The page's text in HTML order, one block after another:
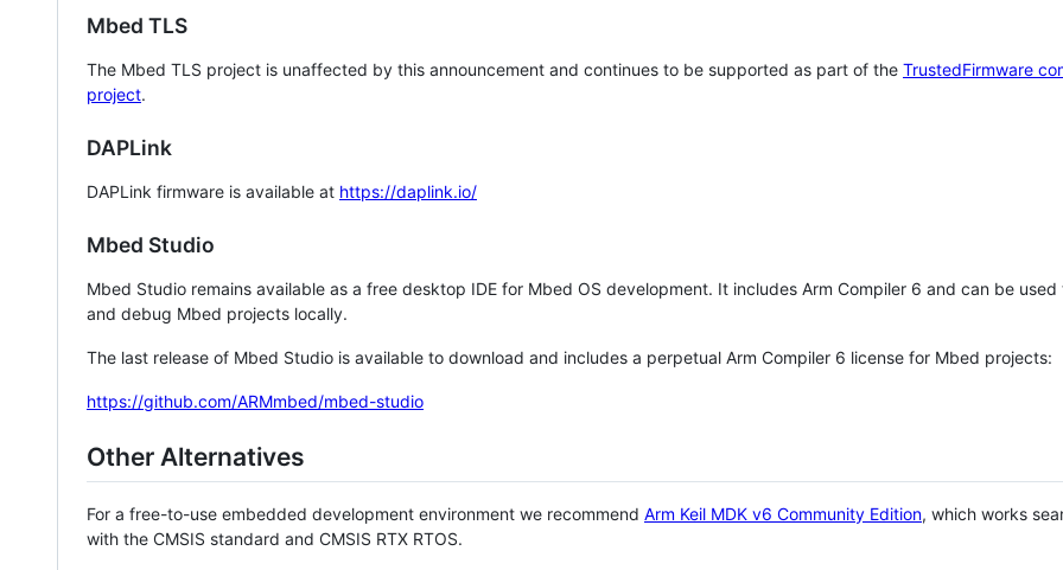
Mbed TLS
The Mbed TLS project is unaffected by this announcement and continues to be supported as part of the TrustedFirmware
project.
DAPLink
DAPLink firmware is available at https://daplink.io/
Mbed Studio
Mbed Studio remains available as a free desktop IDE for Mbed OS development. It includes Arm Compiler 6 and can be
and debug Mbed projects locally.
The last release of Mbed Studio is available to download and includes a perpetual Arm Compiler 6 license for Mbed projects:
https://github.com/ARMmbed/mbed-studio
Other Alternatives
For a free-to-use embedded development environment we recommend Arm Keil MDK v6 Community Edition, which works
with the CMSIS standard and CMSIS RTX RTOS.